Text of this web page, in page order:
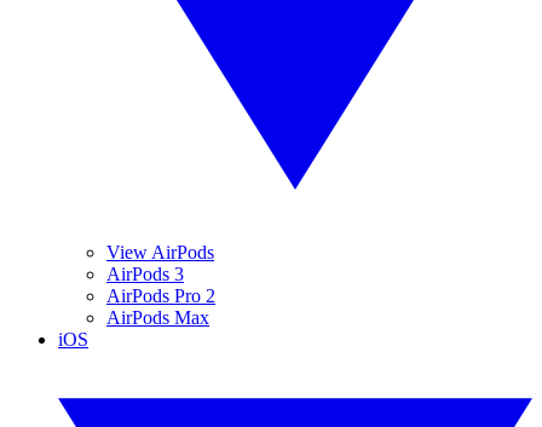
View AirPods
AirPods 3
AirPods Pro 2
AirPods Max
iOS